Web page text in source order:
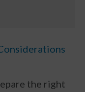
the right